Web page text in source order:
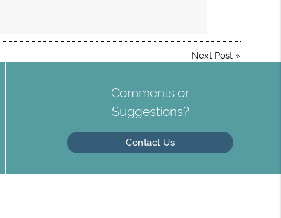
Next Post»
Comments or
Suggestions?
Contact Us